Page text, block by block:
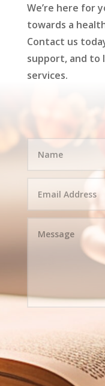
We’re here for
towards a
Contact us
support, and to
services.